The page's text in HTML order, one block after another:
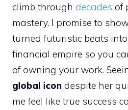
climb through decades of
mastery. I promise to
turned futuristic beats
financial empire so you
of owning your work.
global icon despite her
me feel like true success